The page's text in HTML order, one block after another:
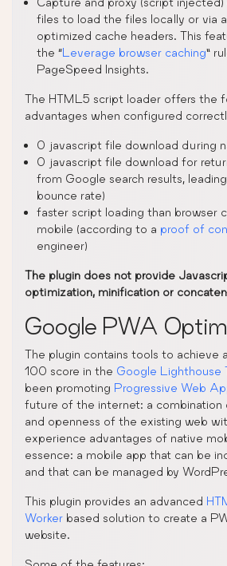
files to load the files locally or via
optimized cache headers. This
the “Leverage browser caching”
PageSpeed Insights.
The HTML5 script loader offers the
advantages when configured
0 javascript file download during
0 javascript file download for
from Google search results,
bounce rate)
faster script loading than browser
mobile (according to a proof of
engineer)
The plugin does not provide
optimization, minification or
Google PWA
The plugin contains tools to
100 score in the Google Lighthouse
been promoting Progressive Web
future of the internet: a
and openness of the existing web
experience advantages of native
essence: a mobile app that can be
and that can be managed by
This plugin provides an advanced
Worker based solution to create a
website.